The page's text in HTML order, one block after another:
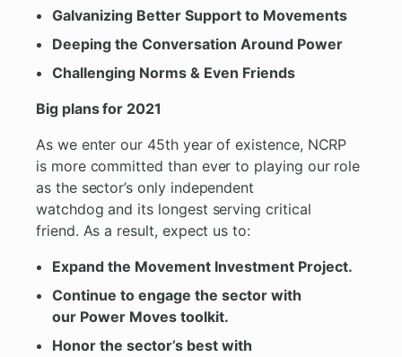
Galvanizing Better Support to Movements
Deeping the Conversation Around Power
Challenging Norms & Even Friends
Big plans for 2021
As we enter our 45th year of existence, NCRP
is more committed than ever to playing our role
as the sector’s only independent
watchdog and its longest serving critical
friend. As a result, expect us to:
Expand the Movement Investment Project.
Continue to engage the sector with
our Power Moves toolkit.
Honor the sector’s best with